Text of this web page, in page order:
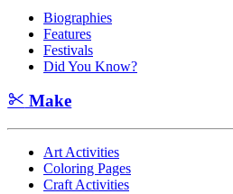
Biographies
Features
Festivals
Did You Know?
Make
Art Activities
Coloring Pages
Craft Activities